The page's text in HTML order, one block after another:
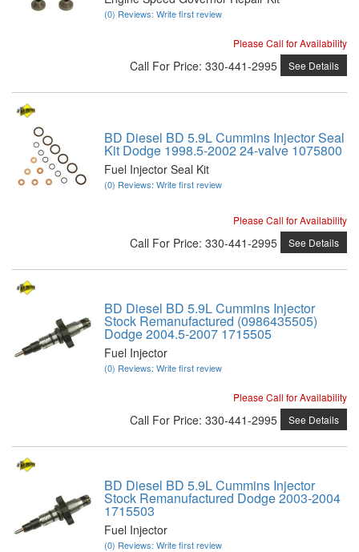
(0) Reviews: Write first review
Please Call for Availability
Call For Price: 330-441-2995 See Details
BD Diesel BD 5.9L Cummins Injector Seal
Kit Dodge 1998.5-2002 24-valve 1075800
Fuel Injector Seal Kit
(0) Reviews: Write first review
Please Call for Availability
Call For Price: 330-441-2995 See Details
BD Diesel BD 5.9L Cummins Injector
Stock Remanufactured (0986435505)
Dodge 2004.5-2007 1715505
Fuel Injector
(0) Reviews: Write first review
Please Call for Availability
Call For Price: 330-441-2995 See Details
BD Diesel BD 5.9L Cummins Injector
Stock Remanufactured Dodge 2003-2004
1715503
Fuel Injector
(0) Reviews: Write first review